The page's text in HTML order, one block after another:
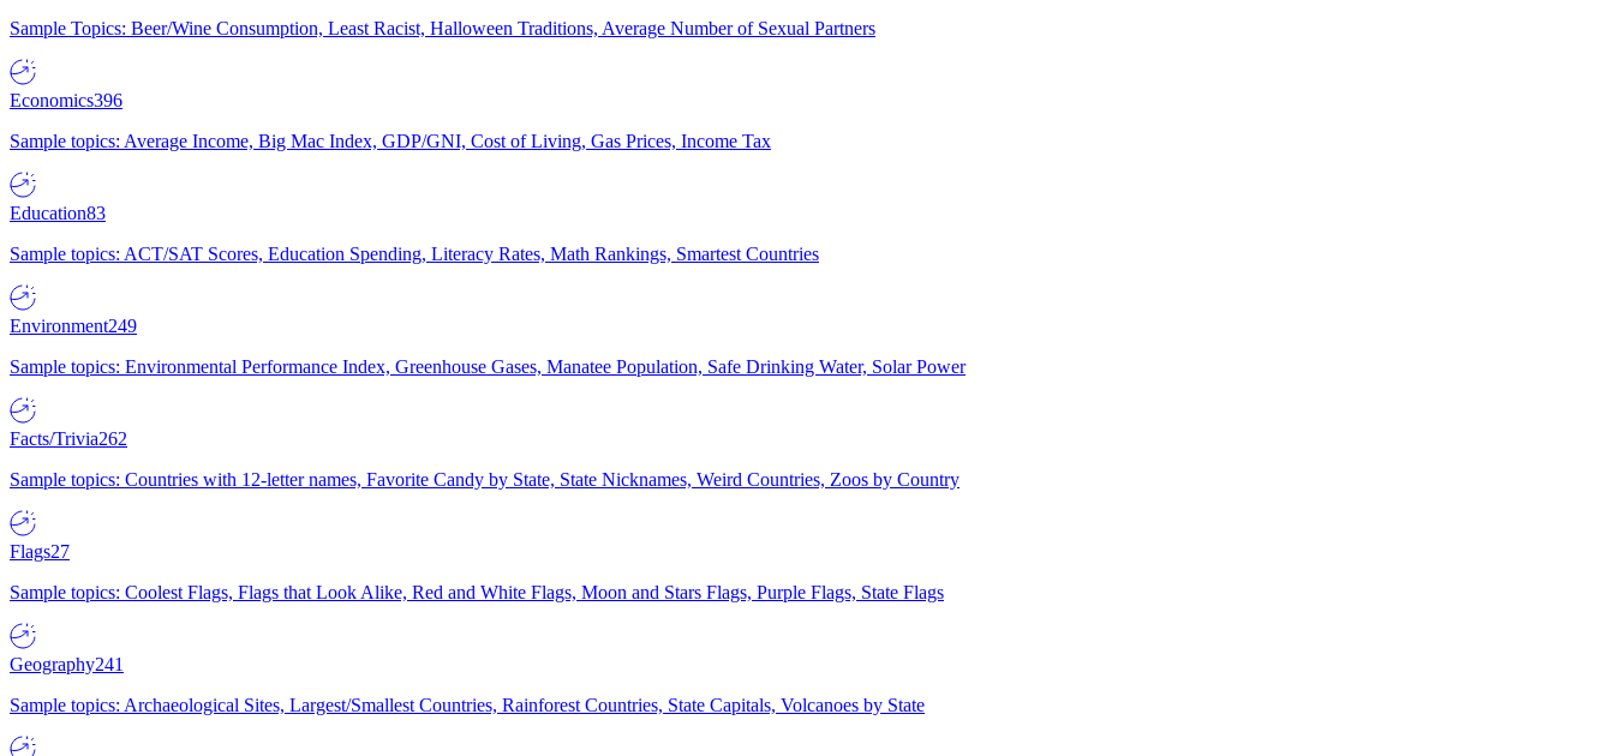
Sample Topics: Beer/Wine Consumption, Least Racist, Halloween Traditions, Average Number of Sexual Partners
Economics396
Sample topics: Average Income, Big Mac Index, GDP/GNI, Cost of Living, Gas Prices, Income Tax
Education83
Sample topics: ACT/SAT Scores, Education Spending, Literacy Rates, Math Rankings, Smartest Countries
Environment249
Sample topics: Environmental Performance Index, Greenhouse Gases, Manatee Population, Safe Drinking Water, Solar Power
Facts/Trivia262
Sample topics: Countries with 12-letter names, Favorite Candy by State, State Nicknames, Weird Countries, Zoos by Country
Flags27
Sample topics: Coolest Flags, Flags that Look Alike, Red and White Flags, Moon and Stars Flags, Purple Flags, State Flags
Geography241
Sample topics: Archaeological Sites, Largest/Smallest Countries, Rainforest Countries, State Capitals, Volcanoes by State